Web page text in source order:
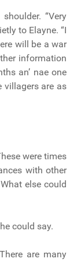
“Very
to Elayne. “I
will be a war
information
an’ nae one
villagers are as
were times
with other
else could
could say.
are many